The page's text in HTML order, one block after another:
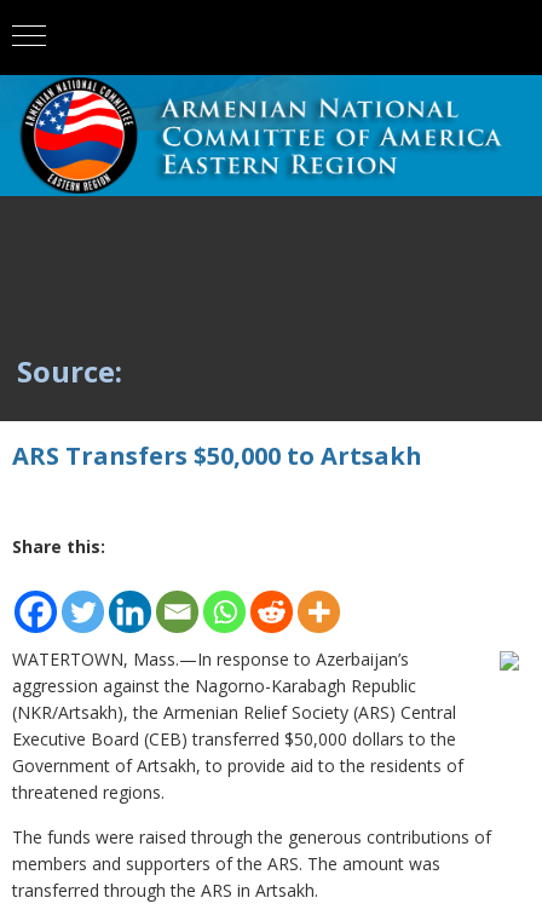
Source:
ARS Transfers $50,000 to Artsakh
Share this:
WATERTOWN, Mass.—In response to Azerbaijan’s
aggression against the Nagorno-Karabagh Republic
(NKR/Artsakh), the Armenian Relief Society (ARS) Central
Executive Board (CEB) transferred $50,000 dollars to the
Government of Artsakh, to provide aid to the residents of
threatened regions.
The funds were raised through the generous contributions of
members and supporters of the ARS. The amount was
transferred through the ARS in Artsakh.